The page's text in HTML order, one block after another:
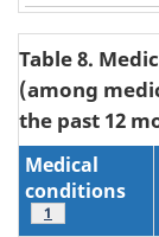
Table 8.
(among
the past 12
Medical
conditions
Footnote
1